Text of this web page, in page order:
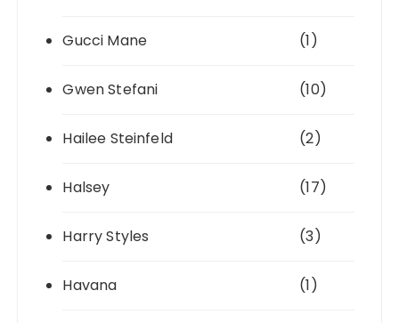
Gucci Mane (1)
Gwen Stefani (10)
Hailee Steinfeld (2)
Halsey (17)
Harry Styles (3)
Havana (1)